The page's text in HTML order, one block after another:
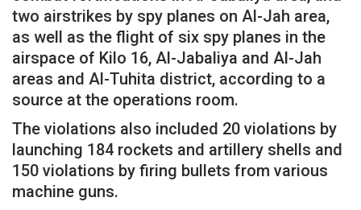
two airstrikes by spy planes on Al-Jah area,
as well as the flight of six spy planes in the
airspace of Kilo 16, Al-Jabaliya and Al-Jah
areas and Al-Tuhita district, according to a
source at the operations room.
The violations also included 20 violations by
launching 184 rockets and artillery shells and
150 violations by firing bullets from various
machine guns.